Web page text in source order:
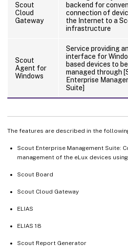
Scout
Cloud
Gateway
backend for
connection of
the Internet to a
infrastructure
Scout
Agent for
Windows
Service providing an
interface for
based devices to be
managed through
Enterprise
Suite]
The features are described in the
Scout Enterprise Management Suite:
management of the eLux devices
Scout Board
Scout Cloud Gateway
ELIAS
ELIAS 18
Scout Report Generator